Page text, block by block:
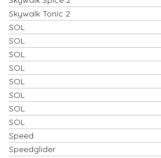
Skywalk Tonic 2
SOL
SOL
SOL
SOL
SOL
SOL
SOL
SOL
Speed
Speedglider